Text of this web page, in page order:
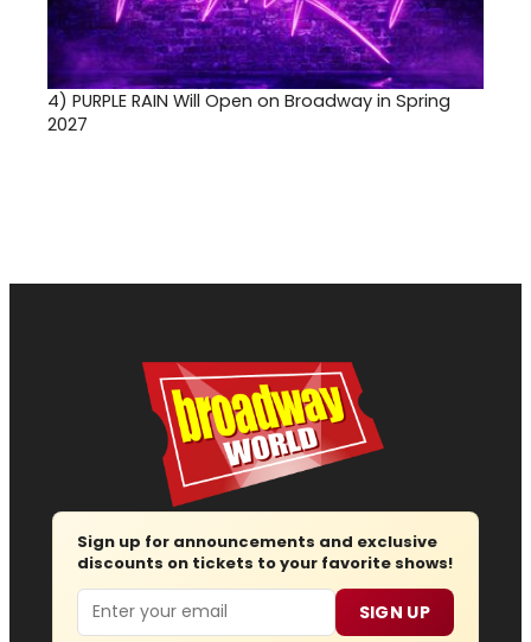
4) PURPLE RAIN Will Open on Broadway in Spring
2027
Sign up for announcements and exclusive
discounts on tickets to your favorite shows!
Email SIGN UP